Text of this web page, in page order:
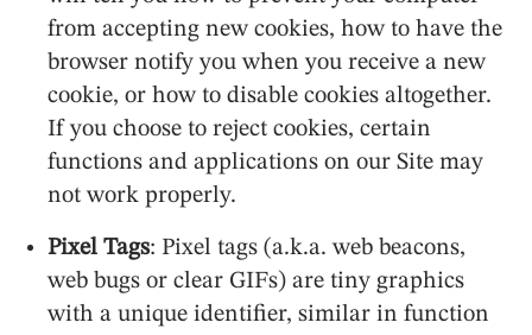
from accepting new cookies, how to have the
browser notify you when you receive a new
cookie, or how to disable cookies altogether.
If you choose to reject cookies, certain
functions and applications on our Site may
not work properly.
Pixel Tags: Pixel tags (a.k.a. web beacons,
web bugs or clear GIFs) are tiny graphics
with a unique identifier, similar in function